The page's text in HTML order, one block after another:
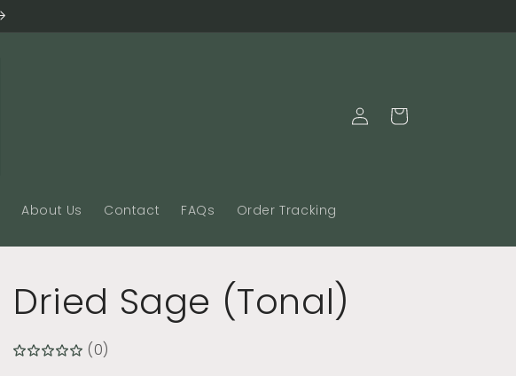
About Us Contact FAQs Order Tracking
Log
in
Cart
Dried Sage (Tonal)
(0)